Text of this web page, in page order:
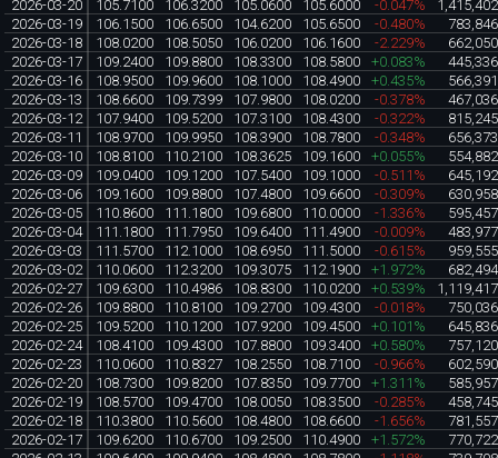
2026-03-20
105.7100 106.3200 105.0600 105.6000 -0.047%
1,415,402
2026-03-19
106.1500 106.6500 104.6200 105.6500 -0.480%
783,846
2026-03-18
108.0200 108.5050 106.0200 106.1600 -2.229%
662,050
2026-03-17
109.2400 109.8800 108.3300 108.5800 +0.083%
445,336
2026-03-16
108.9500 109.9600 108.1000 108.4900 +0.435%
566,391
2026-03-13
108.6600 109.7399 107.9800 108.0200 -0.378%
467,036
2026-03-12
107.9400 109.5200 107.3100 108.4300 -0.322%
815,245
2026-03-11
108.9700 109.9950 108.3900 108.7800 -0.348%
656,373
2026-03-10
108.8100 110.2100 108.3625 109.1600 +0.055%
554,882
2026-03-09
109.0400 109.1200 107.5400 109.1000 -0.511%
645,192
2026-03-06
109.1600 109.8800 107.4800 109.6600 -0.309%
630,958
2026-03-05
110.8600 111.1800 109.6800 110.0000 -1.336%
595,457
2026-03-04
111.1800 111.7950 109.6400 111.4900 -0.009%
483,977
2026-03-03
111.5700 112.1000 108.6950 111.5000 -0.615%
959,555
2026-03-02
110.0600 112.3200 109.3075 112.1900 +1.972%
682,494
2026-02-27
109.6300 110.4986 108.8300 110.0200 +0.539%
1,119,417
2026-02-26
109.8800 110.8100 109.2700 109.4300 -0.018%
750,036
2026-02-25
109.5200 110.1200 107.9200 109.4500 +0.101%
645,836
2026-02-24
108.4100 109.4300 107.8800 109.3400 +0.580%
757,120
2026-02-23
110.0600 110.8327 108.2550 108.7100 -0.966%
602,590
2026-02-20
108.7300 109.8200 107.8350 109.7700 +1.311%
585,957
2026-02-19
108.5700 109.4700 108.0050 108.3500 -0.285%
458,745
2026-02-18
110.3800 110.5600 108.4800 108.6600 -1.656%
781,557
2026-02-17
109.6200 110.6700 109.2500 110.4900 +1.572%
770,722